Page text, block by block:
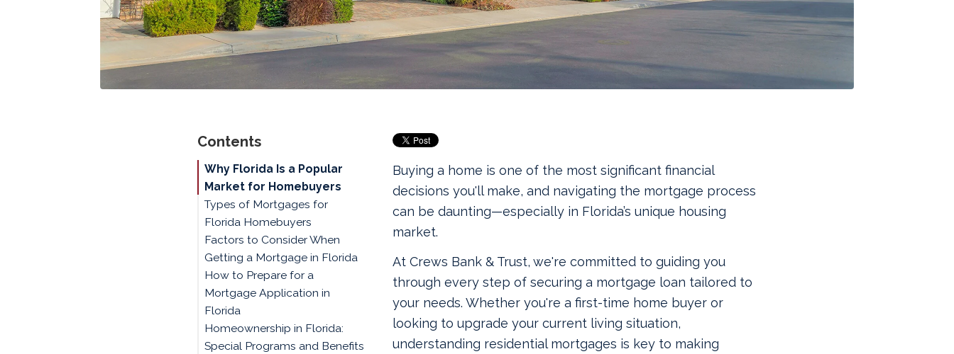
Contents
Why Florida Is a Popular
Market for Homebuyers
Types of Mortgages for
Florida Homebuyers
Factors to Consider When
Getting a Mortgage in Florida
How to Prepare for a
Mortgage Application in
Florida
Homeownership in Florida:
Special Programs and Benefits
Buying a home is one of the most significant financial
decisions you'll make, and navigating the mortgage process
can be daunting—especially in Florida’s unique housing
market.
At Crews Bank & Trust, we're committed to guiding you
through every step of securing a mortgage loan tailored to
your needs. Whether you're a first-time home buyer or
looking to upgrade your current living situation,
understanding residential mortgages is key to making